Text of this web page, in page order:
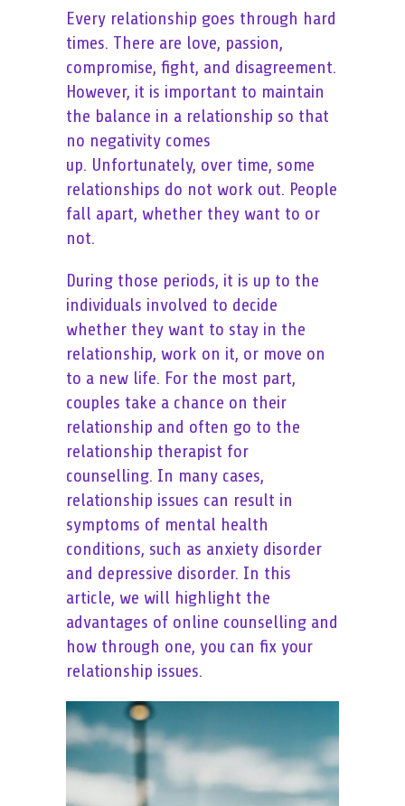
Every relationship goes through hard
times. There are love, passion,
compromise, fight, and disagreement.
However, it is important to maintain
the balance in a relationship so that
no negativity comes
up. Unfortunately, over time, some
relationships do not work out. People
fall apart, whether they want to or
not.
During those periods, it is up to the
individuals involved to decide
whether they want to stay in the
relationship, work on it, or move on
to a new life. For the most part,
couples take a chance on their
relationship and often go to the
relationship therapist for
counselling. In many cases,
relationship issues can result in
symptoms of mental health
conditions, such as anxiety disorder
and depressive disorder. In this
article, we will highlight the
advantages of online counselling and
how through one, you can fix your
relationship issues.